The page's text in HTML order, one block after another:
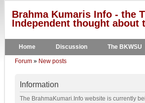
Brahma Kumaris Info - the
Independent thought
Home Discussion The BKWSU
Forum » New posts
Information
The BrahmaKumari.Info website is currently